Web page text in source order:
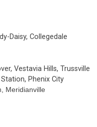
Daisy, Collegedale
Vestavia Hills, Trussville
Phenix City
Meridianville